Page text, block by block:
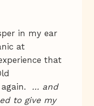
in my ear
at
that
… and
to give my